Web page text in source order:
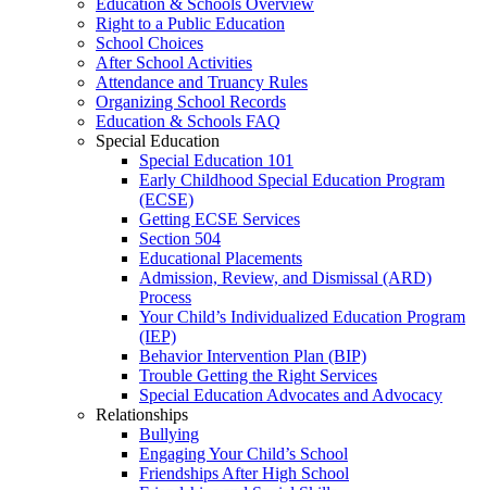
Education & Schools Overview
Right to a Public Education
School Choices
After School Activities
Attendance and Truancy Rules
Organizing School Records
Education & Schools FAQ
Special Education
Special Education 101
Early Childhood Special Education Program
(ECSE)
Getting ECSE Services
Section 504
Educational Placements
Admission, Review, and Dismissal (ARD)
Process
Your Child’s Individualized Education Program
(IEP)
Behavior Intervention Plan (BIP)
Trouble Getting the Right Services
Special Education Advocates and Advocacy
Relationships
Bullying
Engaging Your Child’s School
Friendships After High School